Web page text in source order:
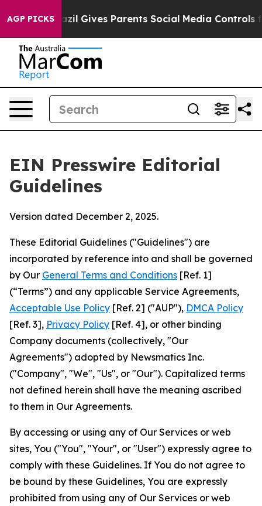
AGP PICKS
Gives Parents Social Media Controls for Their
EIN Presswire Editorial
Guidelines
Version dated December 2, 2025.
These Editorial Guidelines ("Guidelines") are
incorporated by reference into and shall be governed
by Our General Terms and Conditions [Ref. 1]
(“Terms”) and any applicable Service Agreements,
Acceptable Use Policy [Ref. 2] ("AUP"), DMCA Policy
[Ref. 3], Privacy Policy [Ref. 4], or other binding
Company documents (collectively, "Our
Agreements") adopted by Newsmatics Inc.
("Company", "We", "Us", or "Our"). Capitalized terms
not defined herein shall have the meaning ascribed
to them in Our Agreements.
By accessing or using any of Our Services or web
sites, You ("You", "Your", or "User") expressly agree to
comply with these Guidelines. If You do not agree to
be bound by these Guidelines, You are expressly
prohibited from using any of Our Services or web